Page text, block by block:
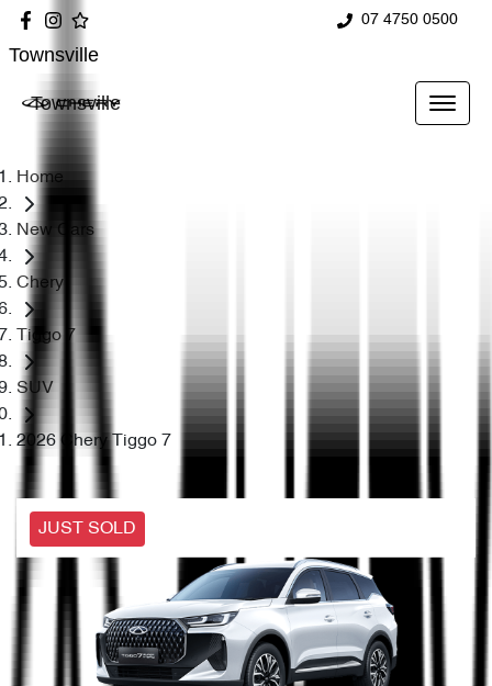
07 4750 0500
Townsville
Townsville
Home
New Cars
Chery
Tiggo 7
SUV
2026 Chery Tiggo 7
JUST SOLD